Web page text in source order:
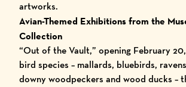
artworks.
Avian-Themed Exhibitions from the
Collection
“Out of the Vault,” opening February
bird species – mallards, bluebirds,
downy woodpeckers and wood ducks –